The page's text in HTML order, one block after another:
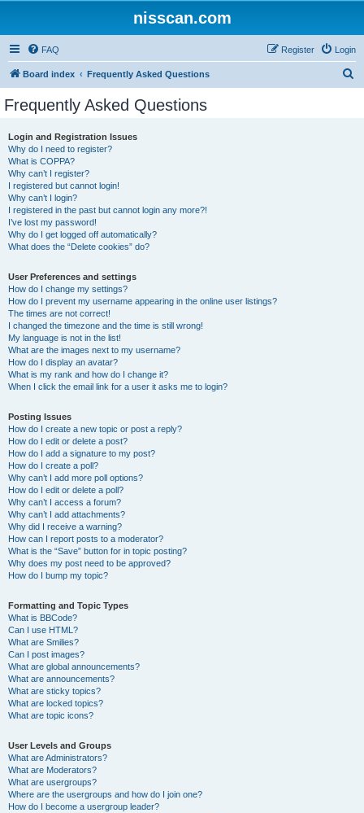
nisscan.com
FAQ Login
Register
Board index Frequently Asked Questions
Frequently Asked Questions
Login and Registration Issues
Why do I need to register?
What is COPPA?
Why can’t I register?
I registered but cannot login!
Why can’t I login?
I registered in the past but cannot login any more?!
I’ve lost my password!
Why do I get logged off automatically?
What does the “Delete cookies” do?
User Preferences and settings
How do I change my settings?
How do I prevent my username appearing in the online user listings?
The times are not correct!
I changed the timezone and the time is still wrong!
My language is not in the list!
What are the images next to my username?
How do I display an avatar?
What is my rank and how do I change it?
When I click the email link for a user it asks me to login?
Posting Issues
How do I create a new topic or post a reply?
How do I edit or delete a post?
How do I add a signature to my post?
How do I create a poll?
Why can’t I add more poll options?
How do I edit or delete a poll?
Why can’t I access a forum?
Why can’t I add attachments?
Why did I receive a warning?
How can I report posts to a moderator?
What is the “Save” button for in topic posting?
Why does my post need to be approved?
How do I bump my topic?
Formatting and Topic Types
What is BBCode?
Can I use HTML?
What are Smilies?
Can I post images?
What are global announcements?
What are announcements?
What are sticky topics?
What are locked topics?
What are topic icons?
User Levels and Groups
What are Administrators?
What are Moderators?
What are usergroups?
Where are the usergroups and how do I join one?
How do I become a usergroup leader?